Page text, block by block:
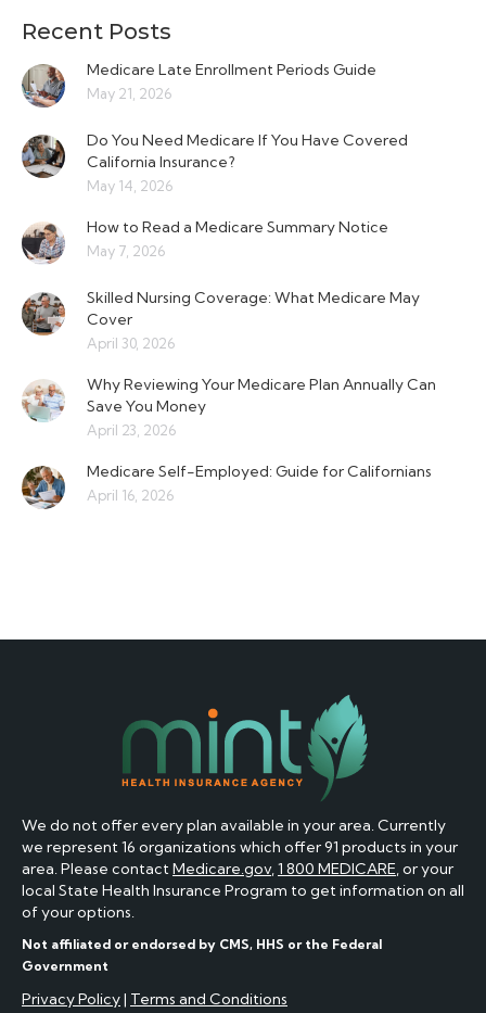
Recent Posts
Medicare Late Enrollment Periods Guide
May 21, 2026
Do You Need Medicare If You Have Covered
California Insurance?
May 14, 2026
How to Read a Medicare Summary Notice
May 7, 2026
Skilled Nursing Coverage: What Medicare May
Cover
April 30, 2026
Why Reviewing Your Medicare Plan Annually Can
Save You Money
April 23, 2026
Medicare Self-Employed: Guide for Californians
April 16, 2026
We do not offer every plan available in your area. Currently
we represent 16 organizations which offer 91 products in your
area. Please contactMedicare.gov,1 800 MEDICARE, or your
local State Health Insurance Program to get information on all
of your options.
Not affiliated or endorsed by CMS, HHS or the Federal
Government
Privacy Policy| Terms and Conditions